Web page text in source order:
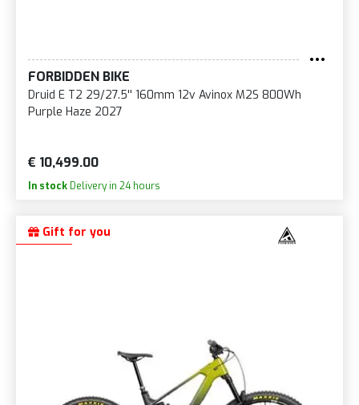
FORBIDDEN BIKE
Druid E T2 29/27.5'' 160mm 12v Avinox M2S 800Wh
Purple Haze 2027
€ 10,499.00
In stock Delivery in 24 hours
Gift for you